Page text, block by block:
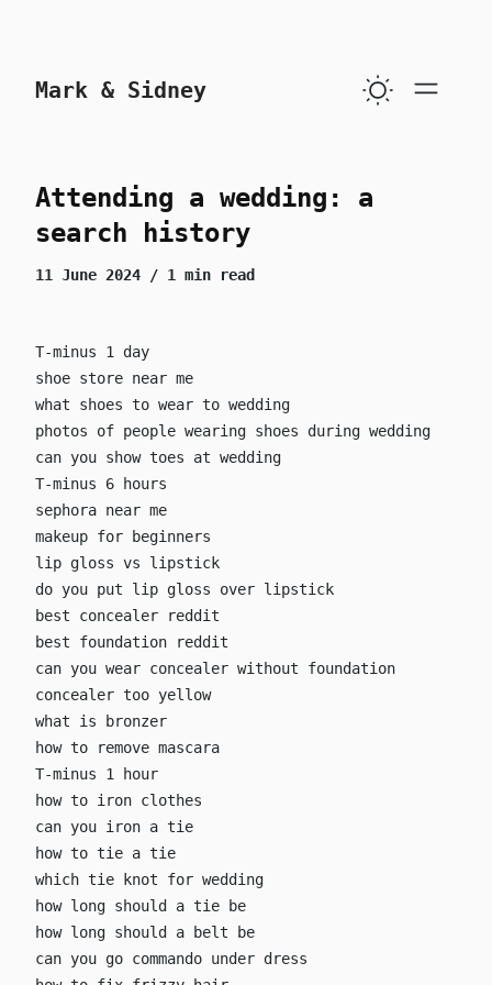
skip to content
Mark & Sidney
Attending a wedding: a
search history
11 June 2024 / 1 min read
T-minus 1 day
shoe store near me
what shoes to wear to wedding
photos of people wearing shoes during wedding
can you show toes at wedding
T-minus 6 hours
sephora near me
makeup for beginners
lip gloss vs lipstick
do you put lip gloss over lipstick
best concealer reddit
best foundation reddit
can you wear concealer without foundation
concealer too yellow
what is bronzer
how to remove mascara
T-minus 1 hour
how to iron clothes
can you iron a tie
how to tie a tie
which tie knot for wedding
how long should a tie be
how long should a belt be
can you go commando under dress